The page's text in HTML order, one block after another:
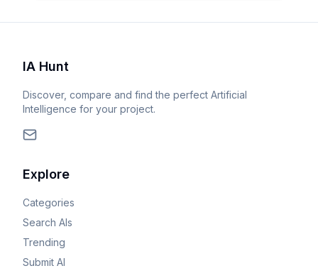
IA Hunt
Discover, compare and find the perfect Artificial
Intelligence for your project.
Explore
Categories
Search AIs
Trending
Submit AI